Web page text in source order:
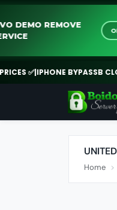
VIVO DEMO REMOVE
SERVICE
✅|IPHONE BYPASSB CLOUID
Home